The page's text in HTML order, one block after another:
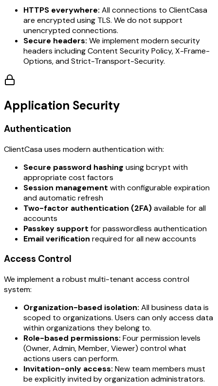
HTTPS everywhere: All connections to ClientCasa
are encrypted using TLS. We do not support
unencrypted connections.
Secure headers: We implement modern security
headers including Content Security Policy, X-Frame-
Options, and Strict-Transport-Security.
Application Security
Authentication
ClientCasa uses modern authentication with:
Secure password hashing using bcrypt with
appropriate cost factors
Session management with configurable expiration
and automatic refresh
Two-factor authentication (2FA)available for all
accounts
Passkey support for passwordless authentication
Email verification required for all new accounts
Access Control
We implement a robust multi-tenant access control
system:
Organization-based isolation: All business data is
scoped to organizations. Users can only access data
within organizations they belong to.
Role-based permissions: Four permission levels
(Owner, Admin, Member, Viewer) control what
actions users can perform.
Invitation-only access: New team members must
be explicitly invited by organization administrators.